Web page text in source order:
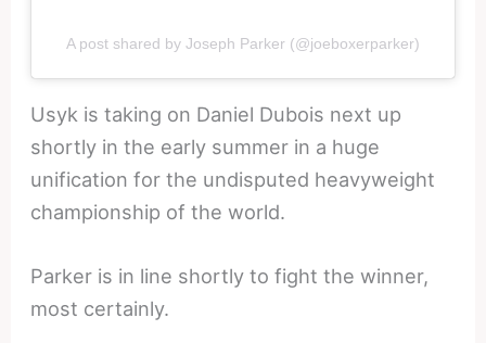
A post shared by Joseph Parker (@joeboxerparker)
Usyk is taking on Daniel Dubois next up
shortly in the early summer in a huge
unification for the undisputed heavyweight
championship of the world.
Parker is in line shortly to fight the winner,
most certainly.